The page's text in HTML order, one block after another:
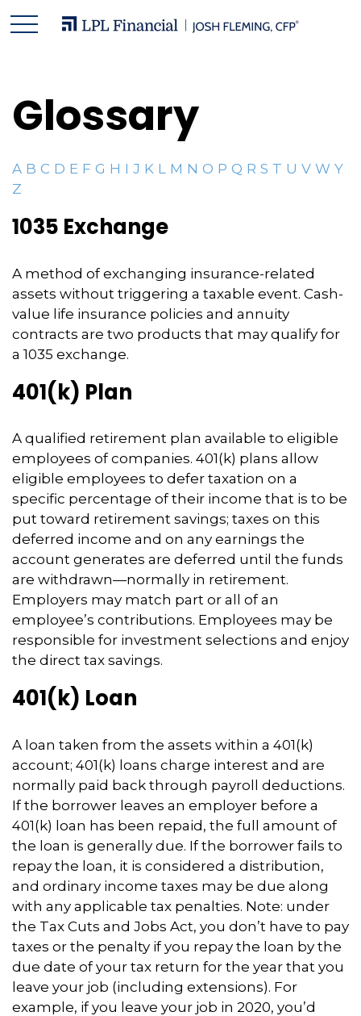
Glossary
A B C D E F G H I J K L M N O P Q R S T U V W Y
Z
1035 Exchange
A method of exchanging insurance-related
assets without triggering a taxable event. Cash-
value life insurance policies and annuity
contracts are two products that may qualify for
a 1035 exchange.
401(k) Plan
A qualified retirement plan available to eligible
employees of companies. 401(k) plans allow
eligible employees to defer taxation on a
specific percentage of their income that is to be
put toward retirement savings; taxes on this
deferred income and on any earnings the
account generates are deferred until the funds
are withdrawn—normally in retirement.
Employers may match part or all of an
employee’s contributions. Employees may be
responsible for investment selections and enjoy
the direct tax savings.
401(k) Loan
A loan taken from the assets within a 401(k)
account; 401(k) loans charge interest and are
normally paid back through payroll deductions.
If the borrower leaves an employer before a
401(k) loan has been repaid, the full amount of
the loan is generally due. If the borrower fails to
repay the loan, it is considered a distribution,
and ordinary income taxes may be due along
with any applicable tax penalties. Note: under
the Tax Cuts and Jobs Act, you don’t have to pay
taxes or the penalty if you repay the loan by the
due date of your tax return for the year that you
leave your job (including extensions). For
example, if you leave your job in 2020, you’d